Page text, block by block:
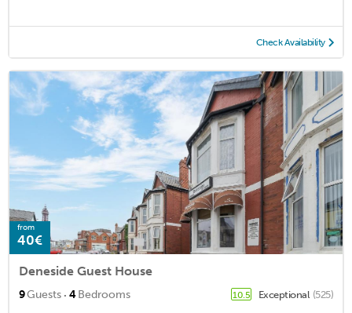
Check Availability
from
40€
Deneside Guest House
9Guests · 4Bedrooms 10.5 Exceptional (525)